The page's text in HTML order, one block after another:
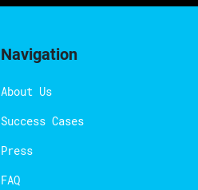
Navigation
About Us
Success Cases
Press
FAQ